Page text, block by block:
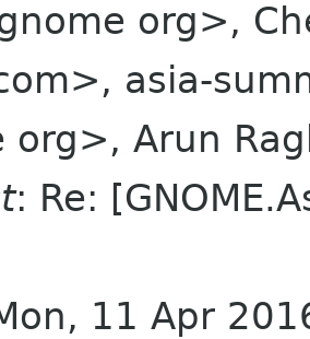
org>,
asia-
org>, Arun
: Re:
11 Apr